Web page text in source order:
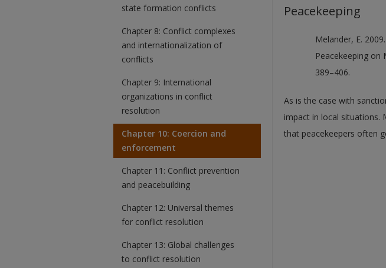
state formation conflicts
Chapter 8: Conflict complexes
and internationalization of
conflicts
Chapter 9: International
organizations in conflict
resolution
Chapter 10: Coercion and
enforcement
Chapter 11: Conflict prevention
and peacebuilding
Chapter 12: Universal themes
for conflict resolution
Chapter 13: Global challenges
to conflict resolution
Peacekeeping
Melander, E.
Peacekeeping on
389–406.
As is the case with
impact in local situations.
that peacekeepers often